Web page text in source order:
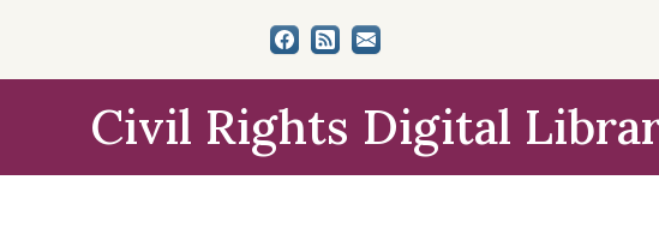
Civil Rights Digital